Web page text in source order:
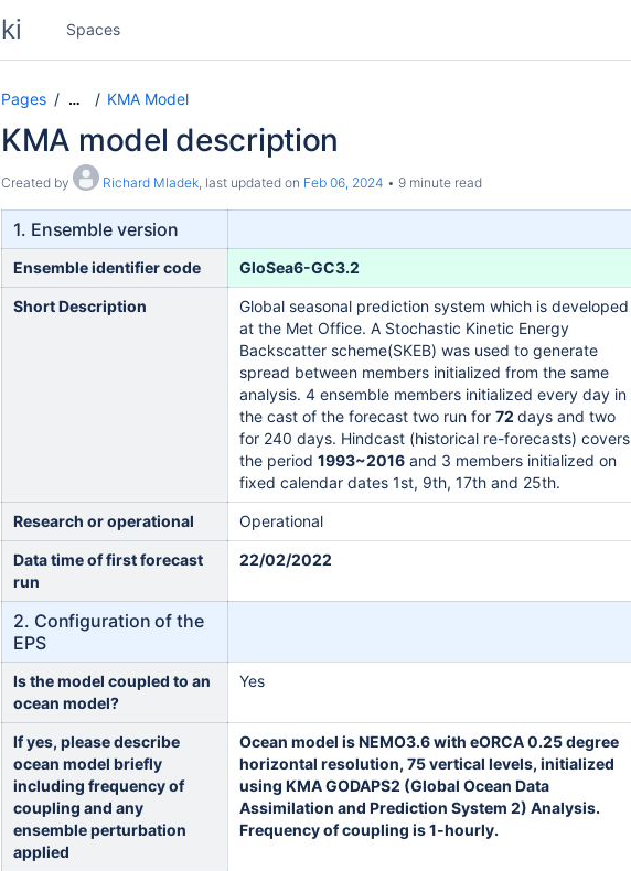
Spaces
Pages … KMA Model
KMA model description
Created by Richard Mladek, last updated on Feb 06, 2024 9 minute read
1. Ensemble version
Ensemble identifier code GloSea6-GC3.2
Short Description
Global seasonal prediction system which is developed
at the Met Office. A Stochastic Kinetic Energy
Backscatter scheme(SKEB) was used to generate
spread between members initialized from the same
analysis. 4 ensemble members initialized every day in
the cast of the forecast two run for 72 days and two
for 240 days. Hindcast (historical re-forecasts) covers
the period 1993~2016 and 3 members initialized on
fixed calendar dates 1st, 9th, 17th and 25th.
Research or operational Operational
Data time of first forecast
run
22/02/2022
2. Configuration of the
EPS
Is the model coupled to an
ocean model?
Yes
If yes, please describe
ocean model briefly
including frequency of
coupling and any
ensemble perturbation
applied
Ocean model is NEMO3.6 with eORCA 0.25 degree
horizontal resolution, 75 vertical levels, initialized
using KMA GODAPS2 (Global Ocean Data
Assimilation and Prediction System 2) Analysis.
Frequency of coupling is 1-hourly.